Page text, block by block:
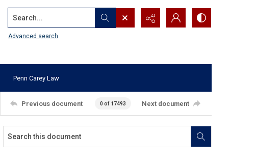
Search...
Advanced search
Penn Carey Law
Previous document 0 of 17493 Next document